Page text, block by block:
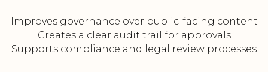
Improves governance over public-facing content
Creates a clear audit trail for approvals
Supports compliance and legal review processes